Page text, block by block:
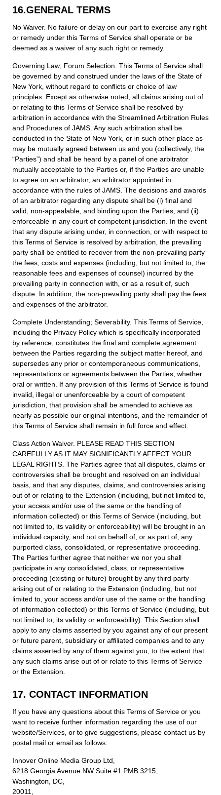
16.GENERAL TERMS
No Waiver. No failure or delay on our part to exercise any right
or remedy under this Terms of Service shall operate or be
deemed as a waiver of any such right or remedy.
Governing Law; Forum Selection. This Terms of Service shall
be governed by and construed under the laws of the State of
New York, without regard to conflicts or choice of law
principles. Except as otherwise noted, all claims arising out of
or relating to this Terms of Service shall be resolved by
arbitration in accordance with the Streamlined Arbitration Rules
and Procedures of JAMS. Any such arbitration shall be
conducted in the State of New York, or in such other place as
may be mutually agreed between us and you (collectively, the
“Parties”) and shall be heard by a panel of one arbitrator
mutually acceptable to the Parties or, if the Parties are unable
to agree on an arbitrator, an arbitrator appointed in
accordance with the rules of JAMS. The decisions and awards
of an arbitrator regarding any dispute shall be (i) final and
valid, non-appealable, and binding upon the Parties, and (ii)
enforceable in any court of competent jurisdiction. In the event
that any dispute arising under, in connection, or with respect to
this Terms of Service is resolved by arbitration, the prevailing
party shall be entitled to recover from the non-prevailing party
the fees, costs and expenses (including, but not limited to, the
reasonable fees and expenses of counsel) incurred by the
prevailing party in connection with, or as a result of, such
dispute. In addition, the non-prevailing party shall pay the fees
and expenses of the arbitrator.
Complete Understanding; Severability. This Terms of Service,
including the Privacy Policy which is specifically incorporated
by reference, constitutes the final and complete agreement
between the Parties regarding the subject matter hereof, and
supersedes any prior or contemporaneous communications,
representations or agreements between the Parties, whether
oral or written. If any provision of this Terms of Service is found
invalid, illegal or unenforceable by a court of competent
jurisdiction, that provision shall be amended to achieve as
nearly as possible our original intentions, and the remainder of
this Terms of Service shall remain in full force and effect.
Class Action Waiver. PLEASE READ THIS SECTION
CAREFULLY AS IT MAY SIGNIFICANTLY AFFECT YOUR
LEGAL RIGHTS. The Parties agree that all disputes, claims or
controversies shall be brought and resolved on an individual
basis, and that any disputes, claims, and controversies arising
out of or relating to the Extension (including, but not limited to,
your access and/or use of the same or the handling of
information collected) or this Terms of Service (including, but
not limited to, its validity or enforceability) will be brought in an
individual capacity, and not on behalf of, or as part of, any
purported class, consolidated, or representative proceeding.
The Parties further agree that neither we nor you shall
participate in any consolidated, class, or representative
proceeding (existing or future) brought by any third party
arising out of or relating to the Extension (including, but not
limited to, your access and/or use of the same or the handling
of information collected) or this Terms of Service (including, but
not limited to, its validity or enforceability). This Section shall
apply to any claims asserted by you against any of our present
or future parent, subsidiary or affiliated companies and to any
claims asserted by any of them against you, to the extent that
any such claims arise out of or relate to this Terms of Service
or the Extension.
17. CONTACT INFORMATION
If you have any questions about this Terms of Service or you
want to receive further information regarding the use of our
website/Services, or to give suggestions, please contact us by
postal mail or email as follows:
Innover Online Media Group Ltd,
6218 Georgia Avenue NW Suite #1 PMB 3215,
Washington, DC,
20011,